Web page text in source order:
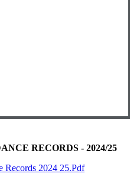
RECORDS - 2024/25
Records 2024 25.pdf